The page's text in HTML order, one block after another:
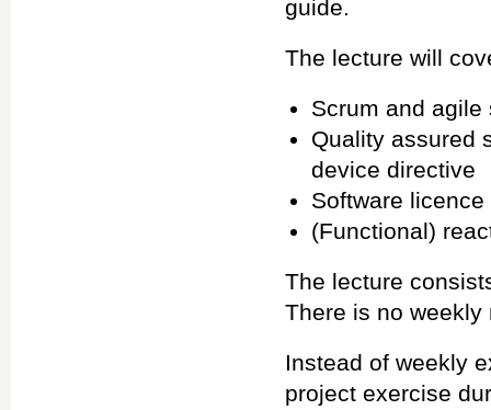
guide.
The lecture will
Scrum and agile
Quality assured
device directive
Software
(Functional)
The lecture
There is no weekly
Instead of weekly
project exercise